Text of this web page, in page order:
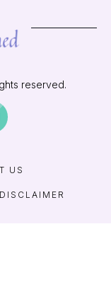
US
reserved.
DISCLAIMER